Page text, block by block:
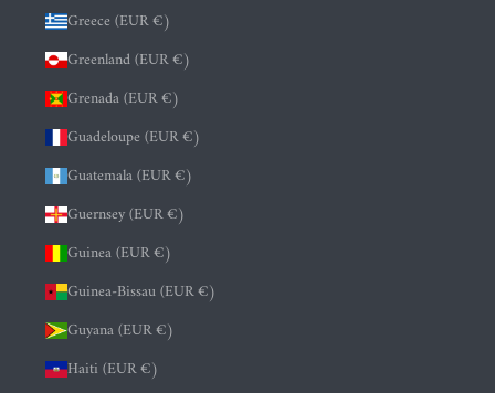
Greece (EUR €)
Greenland (EUR €)
Grenada (EUR €)
Guadeloupe (EUR €)
Guatemala (EUR €)
Guernsey (EUR €)
Guinea (EUR €)
Guinea-Bissau (EUR €)
Guyana (EUR €)
Haiti (EUR €)